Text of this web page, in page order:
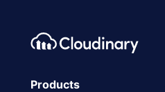
Footer navigation
Cloudinary Logo
Products